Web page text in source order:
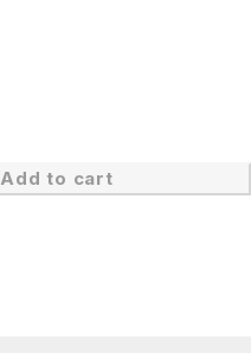
Add to cart